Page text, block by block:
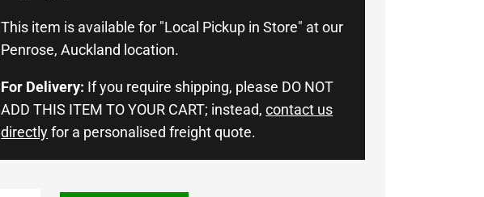
This item is available for "Local Pickup in Store" at our
Penrose, Auckland location.
For Delivery: If you require shipping, please DO NOT
ADD THIS ITEM TO YOUR CART; instead,contact us
directlyfor a personalised freight quote.